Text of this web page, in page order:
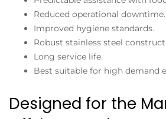
Reduced operational downtime.
Improved hygiene standards.
Robust stainless steel
Long service life.
Best suitable for high demand
Designed for the